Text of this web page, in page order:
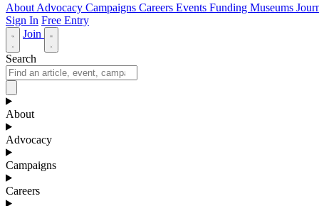
About Advocacy Campaigns Careers Events Funding Museums
Sign In Free Entry
Join
Search
About
Advocacy
Campaigns
Careers